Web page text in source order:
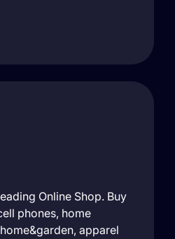
Online Shop. Buy
phones, home
apparel